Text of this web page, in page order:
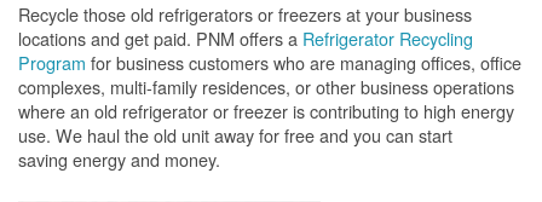
Recycle those old refrigerators or freezers at your business
locations and get paid. PNM offers a Refrigerator Recycling
Program for business customers who are managing offices, office
complexes, multi-family residences, or other business operations
where an old refrigerator or freezer is contributing to high energy
use. We haul the old unit away for free and you can start
saving energy and money.